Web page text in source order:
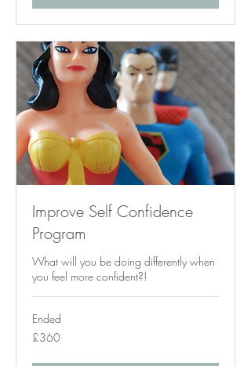
Improve Self Confidence
Program
What will you be doing differently when
you feel more confident?!
Ended
360
British
£360